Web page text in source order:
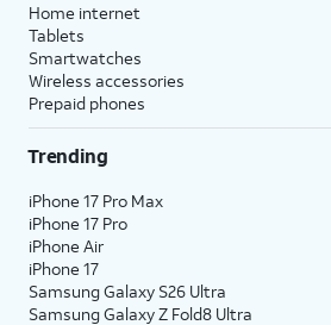
Home internet
Tablets
Smartwatches
Wireless accessories
Prepaid phones
Trending
iPhone 17 Pro Max
iPhone 17 Pro
iPhone Air
iPhone 17
Samsung Galaxy S26 Ultra
Samsung Galaxy Z Fold8 Ultra